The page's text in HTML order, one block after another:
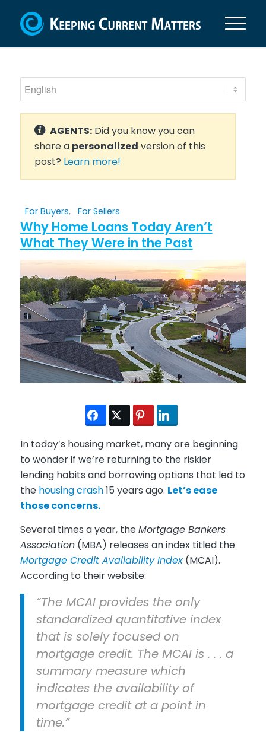
AGENTS:Did you know you can
share a personalized version of this
post? Learn more!
For Buyers, For Sellers
Why Home Loans Today Aren’t
What They Were in the Past
In today’s housing market, many are beginning
to wonder if we’re returning to the riskier
lending habits and borrowing options that led to
the housing crash15 years ago. Let’s ease
those concerns.
Several times a year, theMortgage Bankers
Association(MBA) releases an index titled the
Mortgage Credit Availability Index(MCAI).
According to their website:
“The MCAI provides the only
standardized quantitative index
that is solely focused on
mortgage credit. The MCAI is . . . a
summary measure which
indicates the availability of
mortgage credit at a point in
time.”